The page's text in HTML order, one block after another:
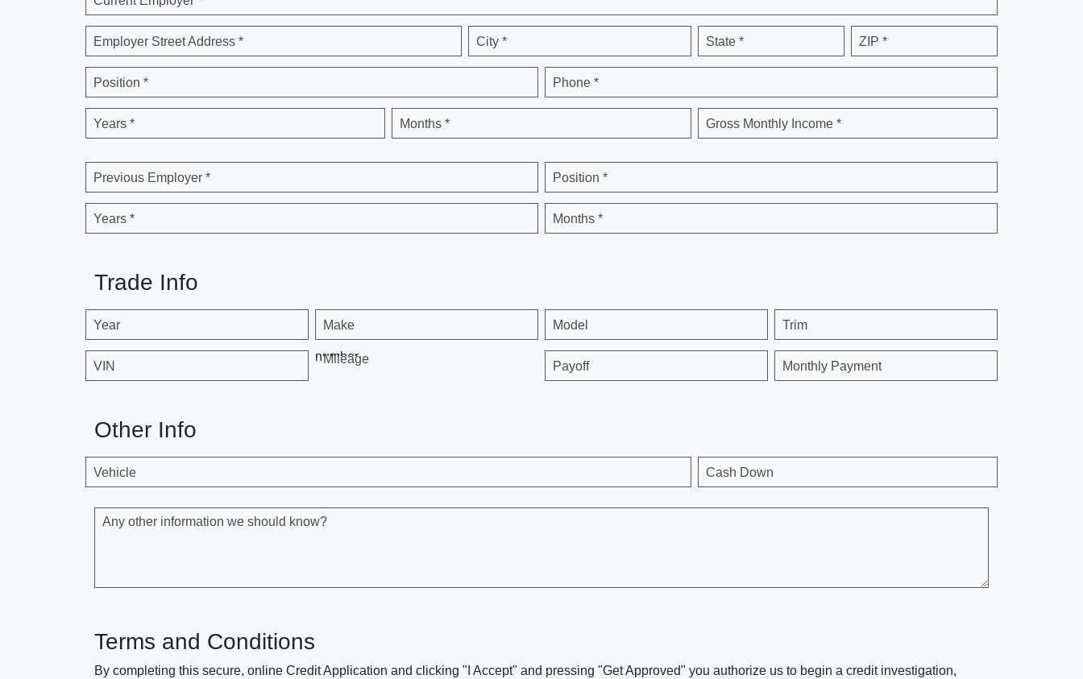
Employer Street Address * City * State * ZIP *
Position * Phone *
Years * Months * Gross Monthly Income *
Previous Employer * Position *
Years * Months *
Trade Info
Year Make Model Trim
VIN
Mileage
number
Payoff Monthly Payment
Other Info
Vehicle Cash Down
Any other information we should know?
Terms and Conditions
By completing this secure, online Credit Application and clicking "I Accept" and pressing "Get Approved" you authorize us to begin a credit investigation,